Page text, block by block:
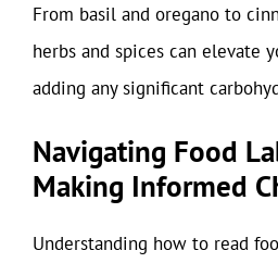
From basil and oregano to
herbs and spices can elevate
adding any significant
Navigating Food
Making Informed
Understanding how to read